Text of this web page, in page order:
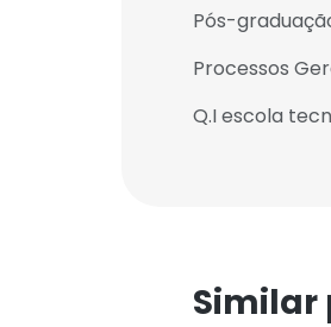
Pós-
Processos
Q.I escola
Similar